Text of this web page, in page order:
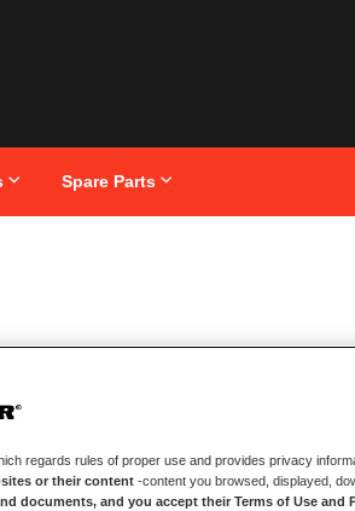
Spare Parts
regards rules of proper use and provides privacy
or their content -content you browsed, displayed,
documents, and you accept their Terms of Use and